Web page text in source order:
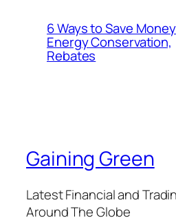
6 Ways to Save
Energy Conservation,
Rebates
Gaining Green
Latest Financial and
Around The Globe